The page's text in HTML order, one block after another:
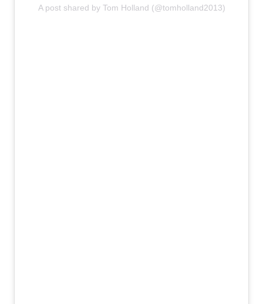
A post shared by Tom Holland (@tomholland2013)